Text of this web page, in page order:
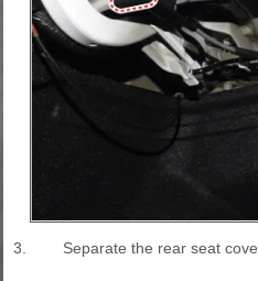
3.
Separate the rear seat